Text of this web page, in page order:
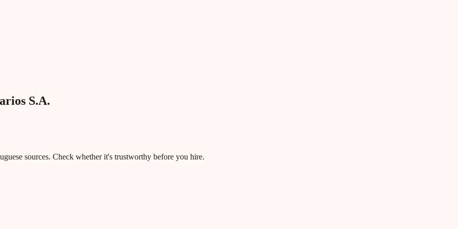
S.A.
sources. Check whether it's trustworthy before you hire.